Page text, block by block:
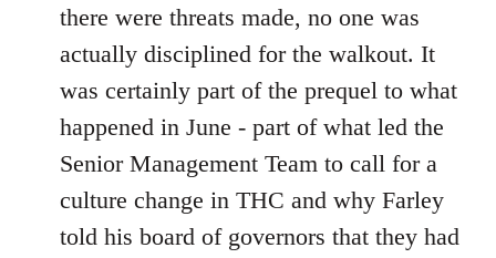
there were threats made, no one was
actually disciplined for the walkout. It
was certainly part of the prequel to what
happened in June - part of what led the
Senior Management Team to call for a
culture change in THC and why Farley
told his board of governors that they had